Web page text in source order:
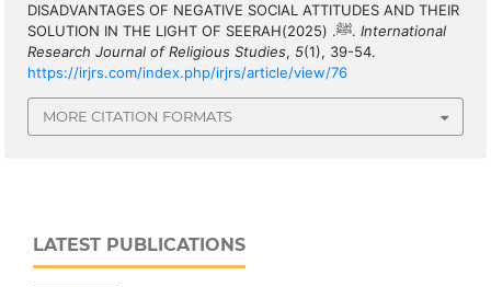
DISADVANTAGES OF NEGATIVE SOCIAL ATTITUDES AND THEIR
SOLUTION IN THE LIGHT OF SEERAHﷺ. (2025). International
Research Journal of Religious Studies, 5(1), 39-54.
https://irjrs.com/index.php/irjrs/article/view/76
MORE CITATION FORMATS
LATEST PUBLICATIONS